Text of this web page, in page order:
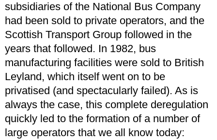
subsidiaries of the National Bus Company
had been sold to private operators, and the
Scottish Transport Group followed in the
years that followed. In 1982, bus
manufacturing facilities were sold to British
Leyland, which itself went on to be
privatised (and spectacularly failed). As is
always the case, this complete deregulation
quickly led to the formation of a number of
large operators that we all know today: